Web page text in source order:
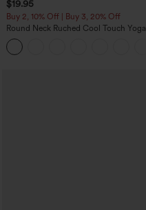
$19.95
Buy 2, 10% Off | Buy 3, 20% Off
Round Neck Ruched Cool Touch Yoga
Tank Top-UPF50+